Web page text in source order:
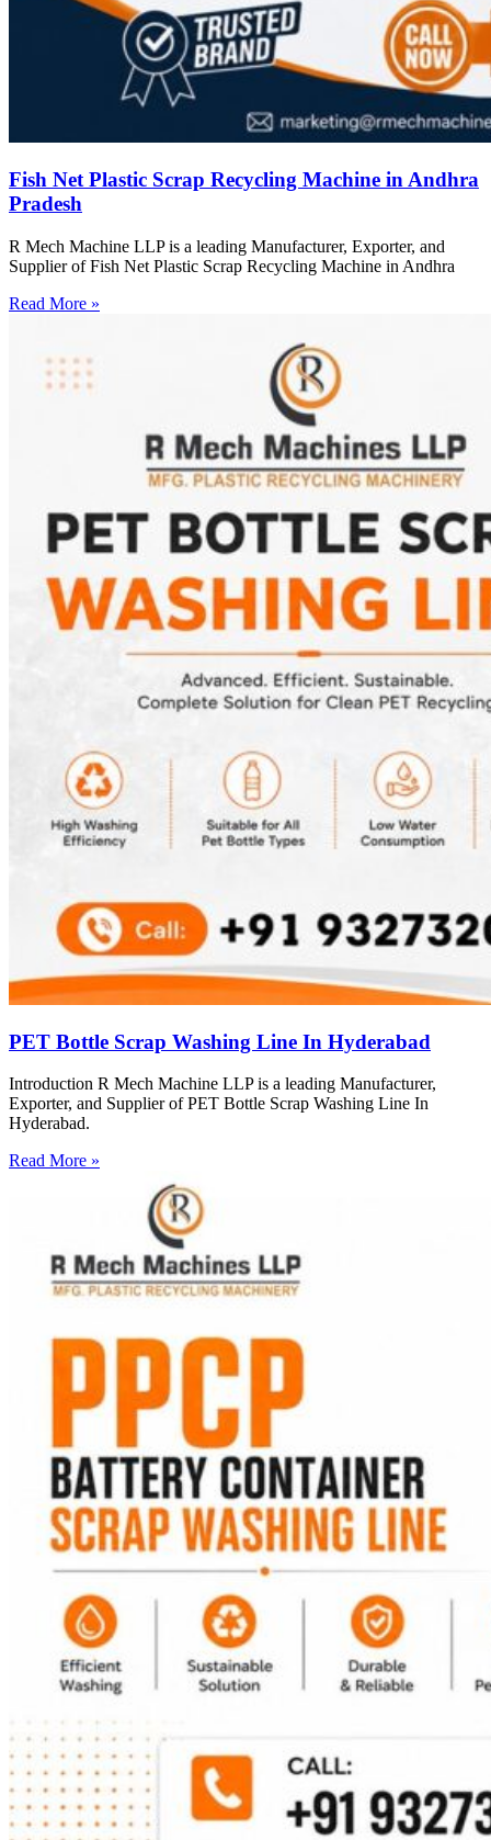
Fish Net Plastic Scrap Recycling Machine in Andhra
Pradesh
R Mech Machine LLP is a leading Manufacturer, Exporter, and
Supplier of Fish Net Plastic Scrap Recycling Machine in Andhra
Read More »
PET Bottle Scrap Washing Line In Hyderabad
Introduction R Mech Machine LLP is a leading Manufacturer,
Exporter, and Supplier of PET Bottle Scrap Washing Line In
Hyderabad.
Read More »